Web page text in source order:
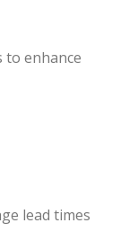
to enhance
lead times